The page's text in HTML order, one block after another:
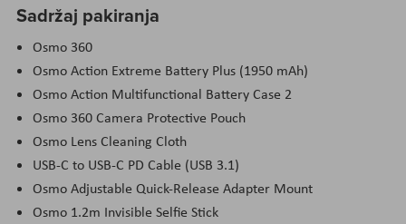
Sadržaj pakiranja
Osmo 360
Osmo Action Extreme Battery Plus (1950 mAh)
Osmo Action Multifunctional Battery Case 2
Osmo 360 Camera Protective Pouch
Osmo Lens Cleaning Cloth
USB-C to USB-C PD Cable (USB 3.1)
Osmo Adjustable Quick-Release Adapter Mount
Osmo 1.2m Invisible Selfie Stick